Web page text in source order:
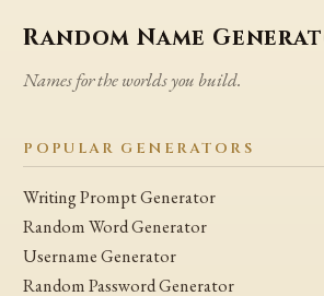
Random Name
Names for the worlds you build.
POPULAR GENERATORS
Writing Prompt Generator
Random Word Generator
Username Generator
Random Password Generator